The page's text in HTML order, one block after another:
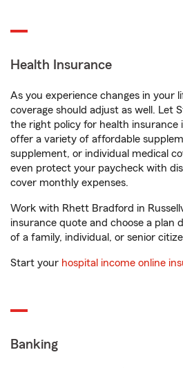
Health Insurance
As you experience changes in your
coverage should adjust as well. Let
the right policy for health insurance
offer a variety of affordable
supplement, or individual medical
even protect your paycheck with
cover monthly expenses.
Work with Rhett Bradford in
insurance quote and choose a plan
of a family, individual, or senior
Start your hospital income online
Banking